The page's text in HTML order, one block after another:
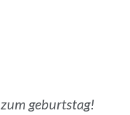
geburtstag!